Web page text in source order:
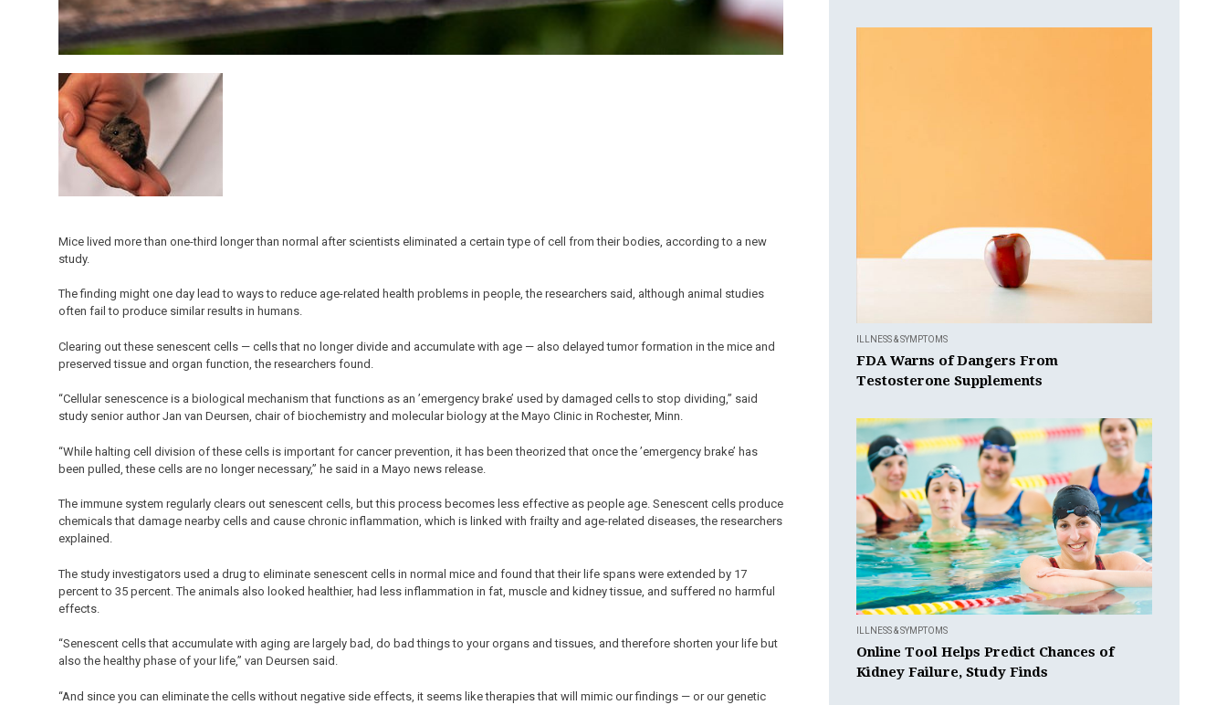
Mice lived more than one-third longer than normal after scientists eliminated a certain type of cell from their bodies, according to a new
study.
The finding might one day lead to ways to reduce age-related health problems in people, the researchers said, although animal studies
often fail to produce similar results in humans.
Clearing out these senescent cells — cells that no longer divide and accumulate with age — also delayed tumor formation in the mice and
preserved tissue and organ function, the researchers found.
“Cellular senescence is a biological mechanism that functions as an ’emergency brake’ used by damaged cells to stop dividing,” said
study senior author Jan van Deursen, chair of biochemistry and molecular biology at the Mayo Clinic in Rochester, Minn.
“While halting cell division of these cells is important for cancer prevention, it has been theorized that once the ’emergency brake’ has
been pulled, these cells are no longer necessary,” he said in a Mayo news release.
The immune system regularly clears out senescent cells, but this process becomes less effective as people age. Senescent cells produce
chemicals that damage nearby cells and cause chronic inflammation, which is linked with frailty and age-related diseases, the researchers
explained.
The study investigators used a drug to eliminate senescent cells in normal mice and found that their life spans were extended by 17
percent to 35 percent. The animals also looked healthier, had less inflammation in fat, muscle and kidney tissue, and suffered no harmful
effects.
“Senescent cells that accumulate with aging are largely bad, do bad things to your organs and tissues, and therefore shorten your life but
also the healthy phase of your life,” van Deursen said.
“And since you can eliminate the cells without negative side effects, it seems like therapies that will mimic our findings — or our genetic
ILLNESS & SYMPTOMS
FDA Warns of Dangers From
Testosterone Supplements
ILLNESS & SYMPTOMS
Online Tool Helps Predict Chances of
Kidney Failure, Study Finds